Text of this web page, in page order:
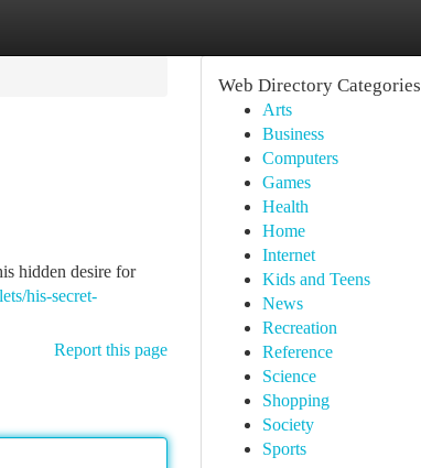
hidden desire for
his-secret-
Report this page
Web Directory Categories
Arts
Business
Computers
Games
Health
Home
Internet
Kids and Teens
News
Recreation
Reference
Science
Shopping
Society
Sports